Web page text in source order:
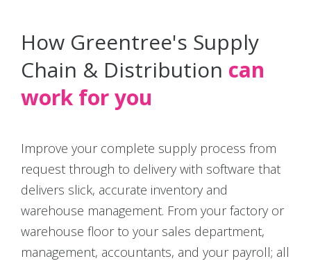
How Greentree's Supply
Chain & Distribution can
work for you
Improve your complete supply process from
request through to delivery with software that
delivers slick, accurate inventory and
warehouse management. From your factory or
warehouse floor to your sales department,
management, accountants, and your payroll; all